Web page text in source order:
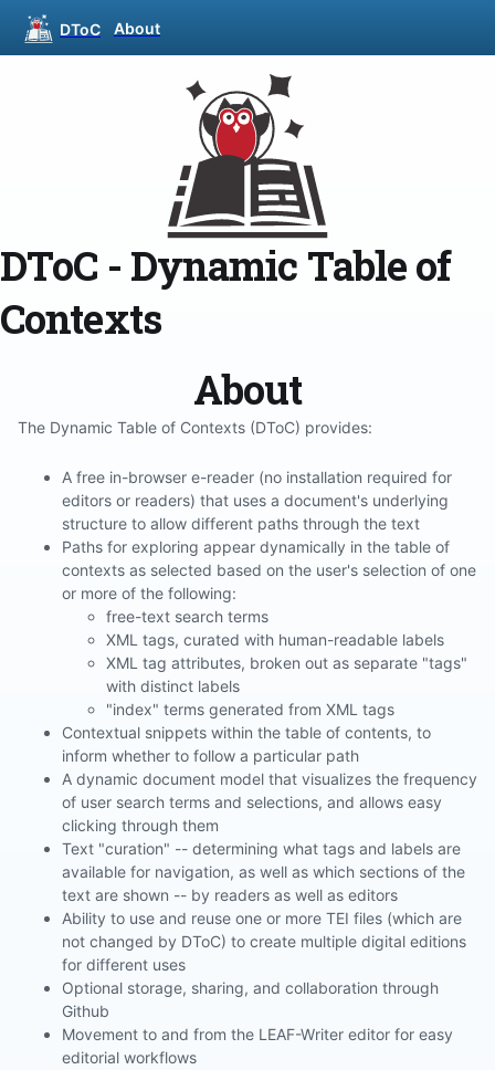
DToC About
DToC - Dynamic Table of
Contexts
About
The Dynamic Table of Contexts (DToC) provides:
A free in-browser e-reader (no installation required for
editors or readers) that uses a document's underlying
structure to allow different paths through the text
Paths for exploring appear dynamically in the table of
contexts as selected based on the user's selection of one
or more of the following:
free-text search terms
XML tags, curated with human-readable labels
XML tag attributes, broken out as separate "tags"
with distinct labels
"index" terms generated from XML tags
Contextual snippets within the table of contents, to
inform whether to follow a particular path
A dynamic document model that visualizes the frequency
of user search terms and selections, and allows easy
clicking through them
Text "curation" -- determining what tags and labels are
available for navigation, as well as which sections of the
text are shown -- by readers as well as editors
Ability to use and reuse one or more TEI files (which are
not changed by DToC) to create multiple digital editions
for different uses
Optional storage, sharing, and collaboration through
Github
Movement to and from the LEAF-Writer editor for easy
editorial workflows